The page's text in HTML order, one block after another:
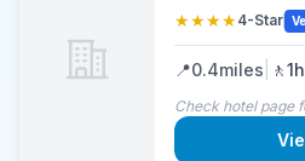
★★★★4-Star
📍0.4miles 🚶
Check hotel page